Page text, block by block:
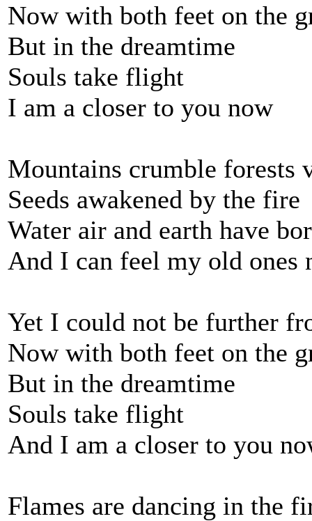
Now with both feet on the
But in the dreamtime
Souls take flight
I am a closer to you now
Mountains crumble forests
Seeds awakened by the fire
Water air and earth have
And I can feel my old ones
Yet I could not be further
Now with both feet on the
But in the dreamtime
Souls take flight
And I am a closer to you
Flames are dancing in the